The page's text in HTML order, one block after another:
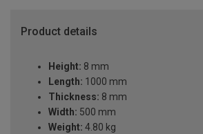
Product details
Height: 8 mm
Length: 1000 mm
Thickness: 8 mm
Width: 500 mm
Weight: 4.80 kg